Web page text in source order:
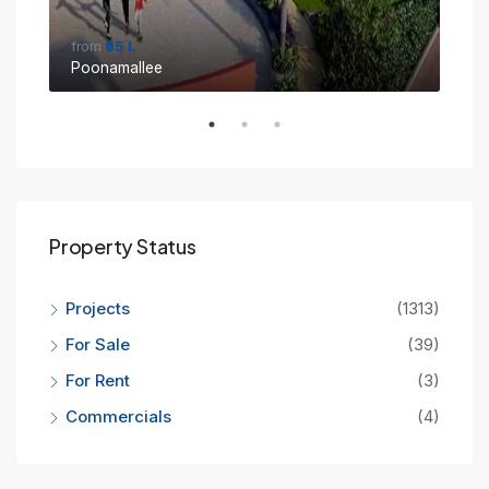
from ₹95 L
Poonamallee
Property Status
Projects
(1313)
For Sale
(39)
For Rent
(3)
Commercials
(4)